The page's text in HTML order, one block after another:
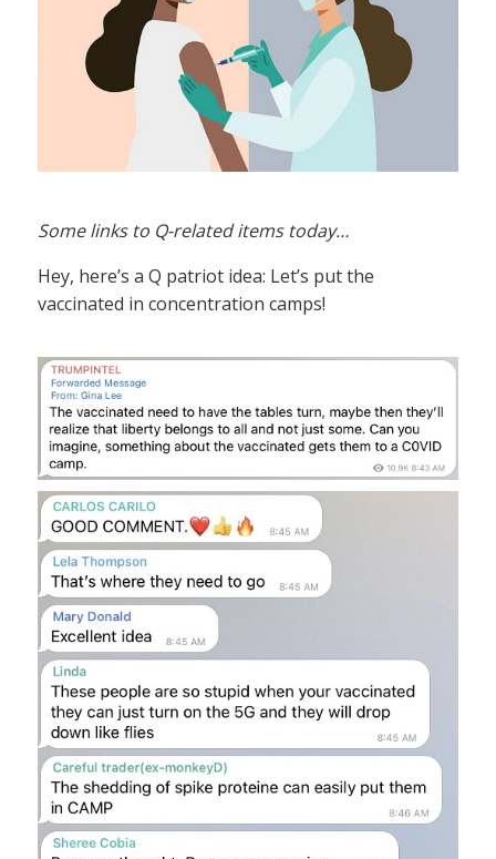
Some links to Q-related items today…
Hey, here’s a Q patriot idea: Let’s put the
vaccinated in concentration camps!